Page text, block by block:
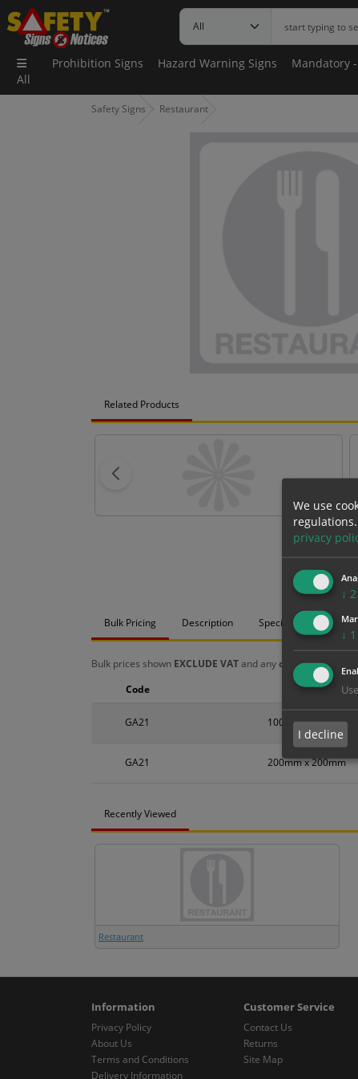
All
Prohibition Signs Hazard Warning Signs Mandatory -
Safety Signs Restaurant
Related Products
Bulk Pricing Description Specification
Bulk prices shown EXCLUDE VATand anychosen options
GA21 100mm x 100mm
GA21 200mm x 200mm
Code Size
Recently Viewed
Restaurant
Information
Privacy Policy
About Us
Terms and Conditions
Delivery Information
Customer Service
Contact Us
Returns
Site Map
We use
privacy
↓ 2
↓ 1
I decline